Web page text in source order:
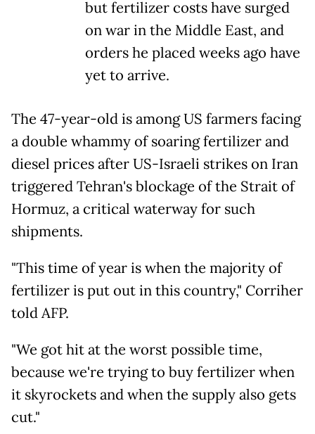
but fertilizer costs have surged
on war in the Middle East, and
orders he placed weeks ago have
yet to arrive.
The 47-year-old is among US farmers facing
a double whammy of soaring fertilizer and
diesel prices after US-Israeli strikes on Iran
triggered Tehran's blockage of the Strait of
Hormuz, a critical waterway for such
shipments.
"This time of year is when the majority of
fertilizer is put out in this country," Corriher
told AFP.
"We got hit at the worst possible time,
because we're trying to buy fertilizer when
it skyrockets and when the supply also gets
cut."